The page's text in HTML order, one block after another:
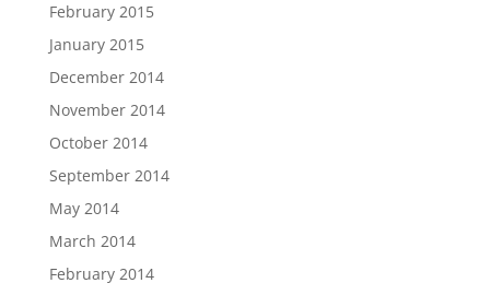
February 2015
January 2015
December 2014
November 2014
October 2014
September 2014
May 2014
March 2014
February 2014